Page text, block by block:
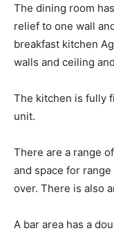
The dining room
relief to one wall
breakfast kitchen
walls and ceiling
The kitchen is fully
unit.
There are a range
and space for
over. There is also
A bar area has a